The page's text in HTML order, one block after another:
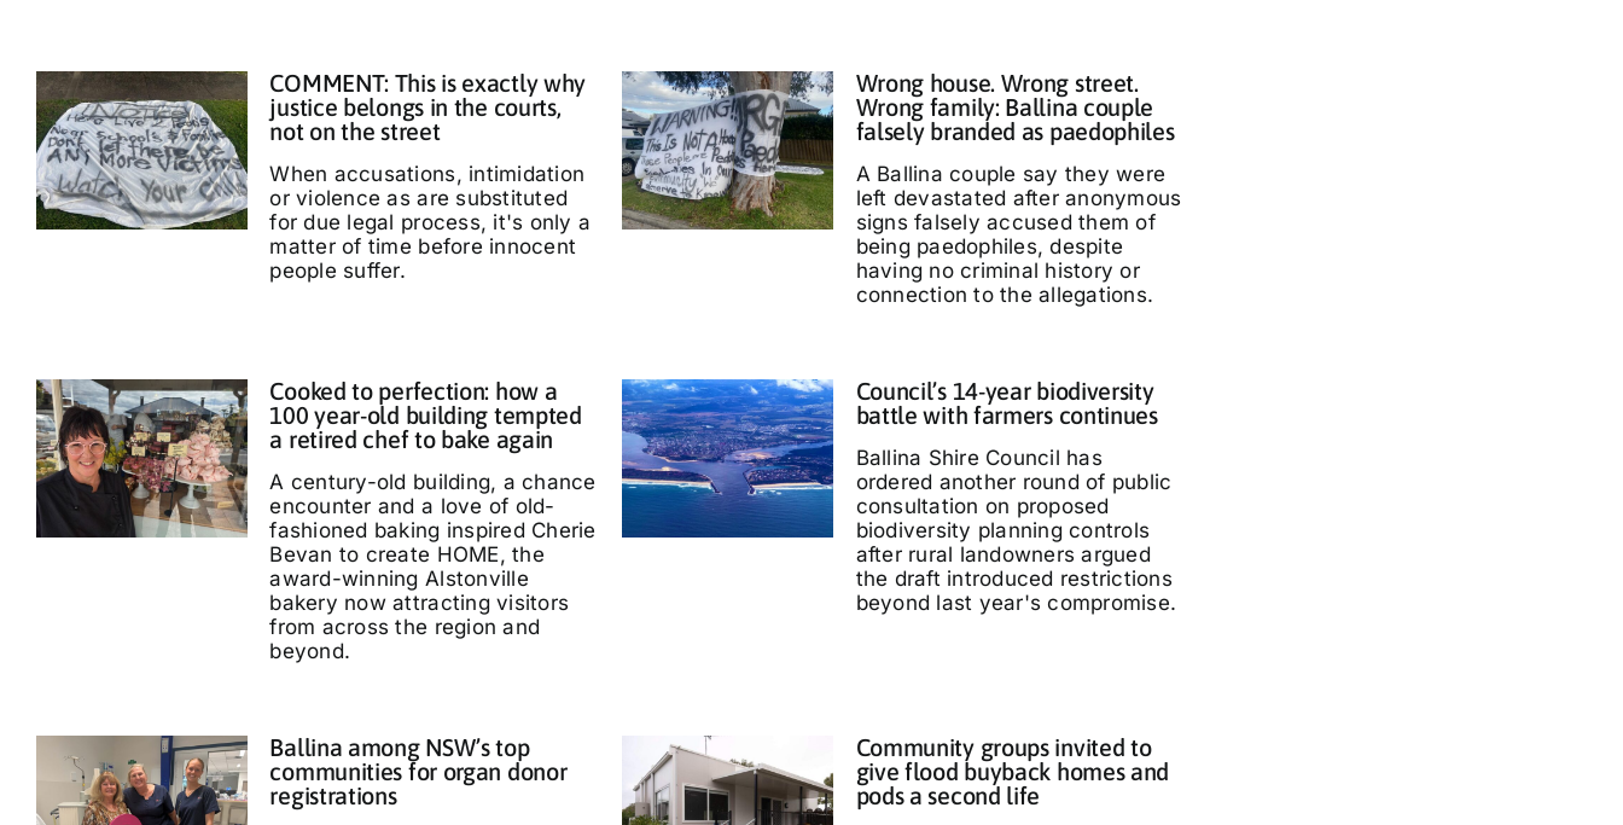
COMMENT: This is exactly why
justice belongs in the courts,
not on the street
When accusations, intimidation
or violence as are substituted
for due legal process, it's only a
matter of time before innocent
people suffer.
Wrong house. Wrong street.
Wrong family: Ballina couple
falsely branded as paedophiles
A Ballina couple say they were
left devastated after anonymous
signs falsely accused them of
being paedophiles, despite
having no criminal history or
connection to the allegations.
Cooked to perfection: how a
100 year-old building tempted
a retired chef to bake again
A century-old building, a chance
encounter and a love of old-
fashioned baking inspired Cherie
Bevan to create HOME, the
award-winning Alstonville
bakery now attracting visitors
from across the region and
beyond.
Council’s 14-year biodiversity
battle with farmers continues
Ballina Shire Council has
ordered another round of public
consultation on proposed
biodiversity planning controls
after rural landowners argued
the draft introduced restrictions
beyond last year's compromise.
Ballina among NSW’s top
communities for organ donor
registrations
Community groups invited to
give flood buyback homes and
pods a second life